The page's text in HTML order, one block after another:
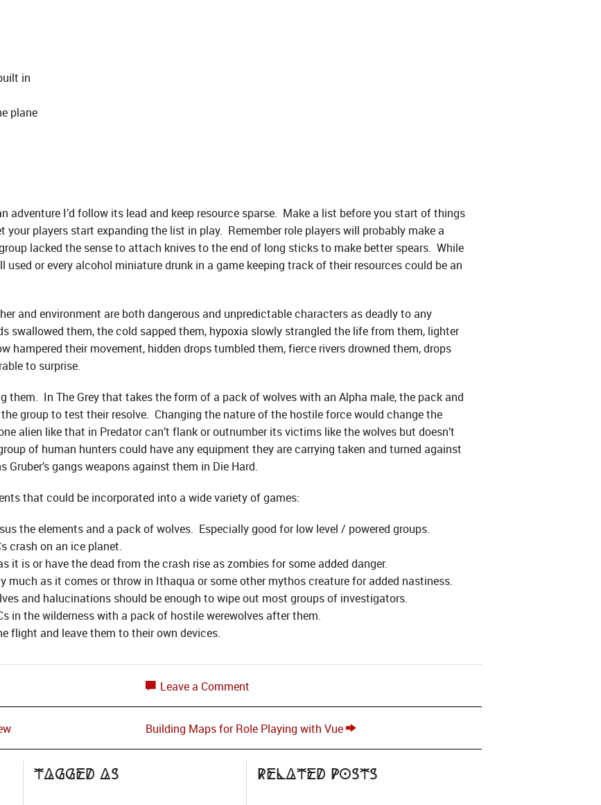
in
plane
adventure I’d follow its lead and keep resource sparse. Make a list before you start of things
players start expanding the list in play. Remember role players will probably make a
lacked the sense to attach knives to the end of long sticks to make better spears. While
used or every alcohol miniature drunk in a game keeping track of their resources could be an
and environment are both dangerous and unpredictable characters as deadly to any
swallowed them, the cold sapped them, hypoxia slowly strangled the life from them, lighter
hampered their movement, hidden drops tumbled them, fierce rivers drowned them, drops
to surprise.
them. In The Grey that takes the form of a pack of wolves with an Alpha male, the pack and
group to test their resolve. Changing the nature of the hostile force would change the
alien like that in Predator can’t flank or outnumber its victims like the wolves but doesn’t
of human hunters could have any equipment they are carrying taken and turned against
gangs weapons against them in Die Hard.
that could be incorporated into a wide variety of games:
the elements and a pack of wolves. Especially good for low level / powered groups.
crash on an ice planet.
it is or have the dead from the crash rise as zombies for some added danger.
much as it comes or throw in Ithaqua or some other mythos creature for added nastiness.
and halucinations should be enough to wipe out most groups of investigators.
in the wilderness with a pack of hostile werewolves after them.
flight and leave them to their own devices.
Leave a Comment
Building Maps for Role Playing with Vue
Tagged as Related Posts